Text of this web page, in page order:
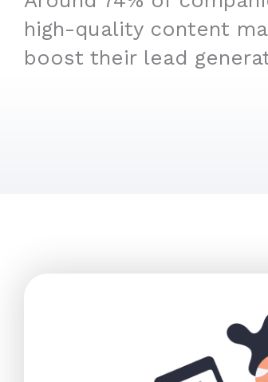
high-quality content
boost their lead